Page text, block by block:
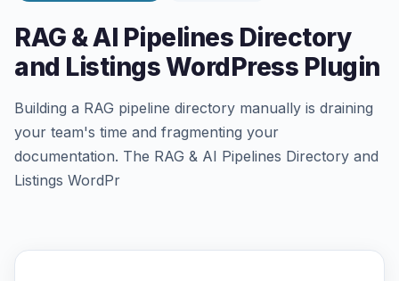
RAG & AI Pipelines Directory
and Listings WordPress Plugin
Building a RAG pipeline directory manually is draining
your team's time and fragmenting your
documentation. The RAG & AI Pipelines Directory and
Listings WordPr